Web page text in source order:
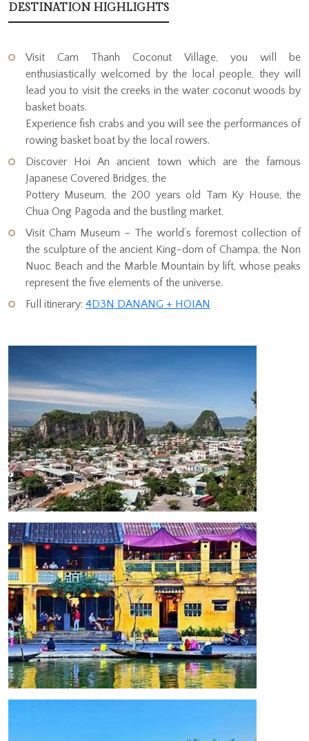
DESTINATION HIGHLIGHTS
Visit Cam Thanh Coconut Village, you will be
enthusiastically welcomed by the local people, they will
lead you to visit the creeks in the water coconut woods by
basket boats.
Experience fish crabs and you will see the performances of
rowing basket boat by the local rowers.
Discover Hoi An ancient town which are the famous
Japanese Covered Bridges, the
Pottery Museum, the 200 years old Tam Ky House, the
Chua Ong Pagoda and the bustling market.
Visit Cham Museum – The world’s foremost collection of
the sculpture of the ancient King-dom of Champa, the Non
Nuoc Beach and the Marble Mountain by lift, whose peaks
represent the five elements of the universe.
Full itinerary: 4D3N DANANG + HOIAN